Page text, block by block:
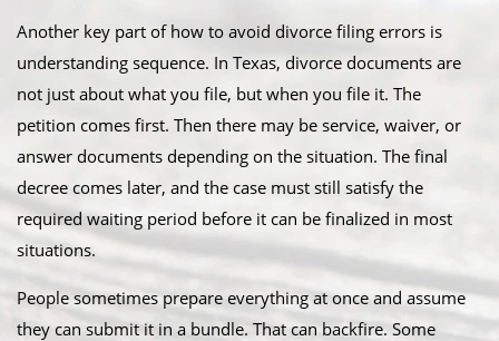
Another key part of how to avoid divorce filing errors is
understanding sequence. In Texas, divorce documents are
not just about what you file, but when you file it. The
petition comes first. Then there may be service, waiver, or
answer documents depending on the situation. The final
decree comes later, and the case must still satisfy the
required waiting period before it can be finalized in most
situations.
People sometimes prepare everything at once and assume
they can submit it in a bundle. That can backfire. Some